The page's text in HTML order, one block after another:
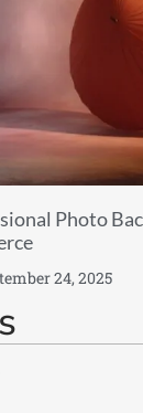
Photo
24, 2025